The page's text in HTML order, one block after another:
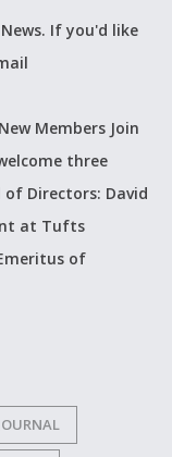
If you'd like
Members Join
three
of Directors: David
at Tufts
of